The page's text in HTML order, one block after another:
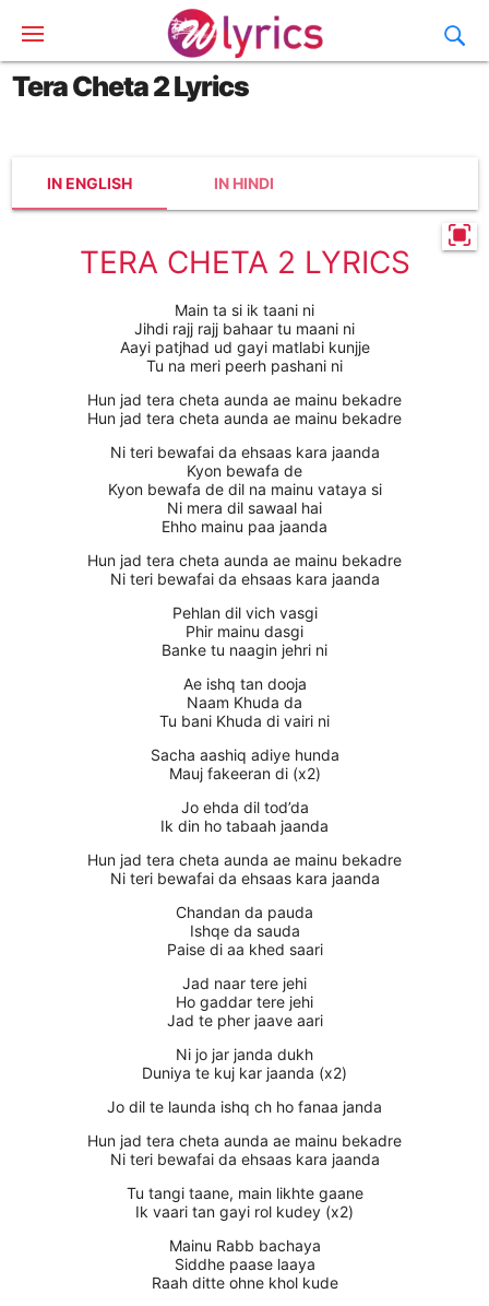
Tera Cheta 2 Lyrics
IN ENGLISH IN HINDI
TERA CHETA 2 LYRICS
Main ta si ik taani ni
Jihdi rajj rajj bahaar tu maani ni
Aayi patjhad ud gayi matlabi kunjje
Tu na meri peerh pashani ni
Hun jad tera cheta aunda ae mainu bekadre
Hun jad tera cheta aunda ae mainu bekadre
Ni teri bewafai da ehsaas kara jaanda
Kyon bewafa de
Kyon bewafa de dil na mainu vataya si
Ni mera dil sawaal hai
Ehho mainu paa jaanda
Hun jad tera cheta aunda ae mainu bekadre
Ni teri bewafai da ehsaas kara jaanda
Pehlan dil vich vasgi
Phir mainu dasgi
Banke tu naagin jehri ni
Ae ishq tan dooja
Naam Khuda da
Tu bani Khuda di vairi ni
Sacha aashiq adiye hunda
Mauj fakeeran di (x2)
Jo ehda dil tod’da
Ik din ho tabaah jaanda
Hun jad tera cheta aunda ae mainu bekadre
Ni teri bewafai da ehsaas kara jaanda
Chandan da pauda
Ishqe da sauda
Paise di aa khed saari
Jad naar tere jehi
Ho gaddar tere jehi
Jad te pher jaave aari
Ni jo jar janda dukh
Duniya te kuj kar jaanda (x2)
Jo dil te launda ishq ch ho fanaa janda
Hun jad tera cheta aunda ae mainu bekadre
Ni teri bewafai da ehsaas kara jaanda
Tu tangi taane, main likhte gaane
Ik vaari tan gayi rol kudey (x2)
Mainu Rabb bachaya
Siddhe paase laaya
Raah ditte ohne khol kude